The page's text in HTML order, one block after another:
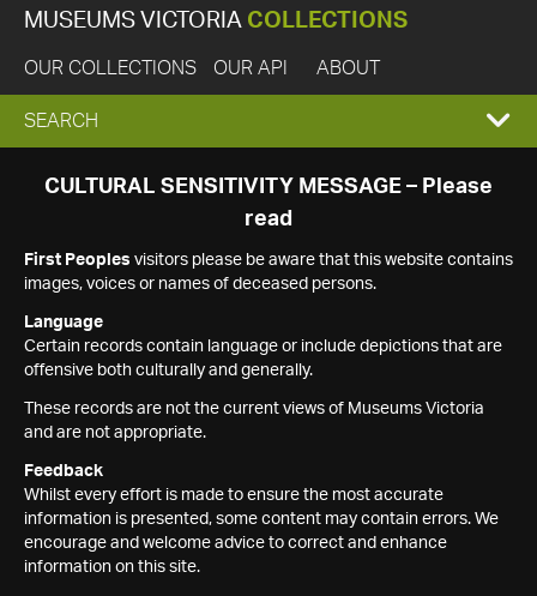
MUSEUMS VICTORIA COLLECTIONS
OUR COLLECTIONS OUR API ABOUT
EXPAND
SEARCH
SEARCH
CULTURAL SENSITIVITY MESSAGE – Please
read
First Peoples visitors please be aware that this website contains
images, voices or names of deceased persons.
Language
Certain records contain language or include depictions that are
offensive both culturally and generally.
These records are not the current views of Museums Victoria
and are not appropriate.
Feedback
Whilst every effort is made to ensure the most accurate
information is presented, some content may contain errors. We
encourage and welcome advice to correct and enhance
information on this site.